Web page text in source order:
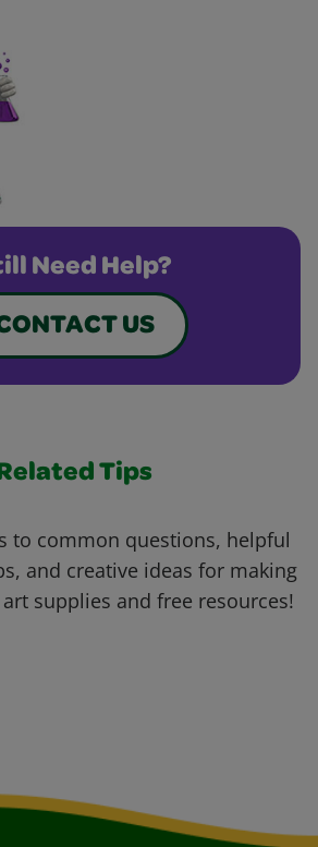
Need Help?
US
Tips
to common questions, helpful
and creative ideas for making
supplies and free resources!